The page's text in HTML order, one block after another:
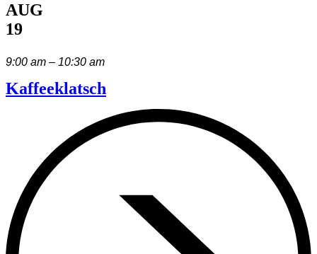
AUG
19
9:00 am – 10:30 am
Kaffeeklatsch